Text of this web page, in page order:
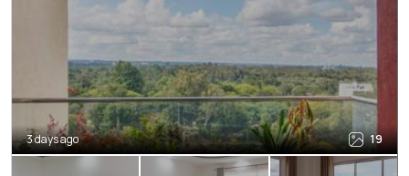
3 days ago 19